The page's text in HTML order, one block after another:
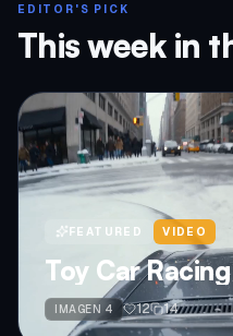
EDITOR'S PICK
This week in
FEATURED VIDEO
Toy Car
IMAGEN 4 12 14